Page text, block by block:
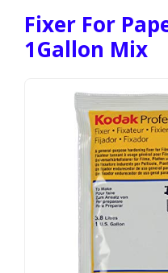
Fixer For
1Gallon Mix